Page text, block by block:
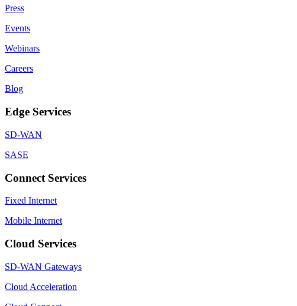
Press
Events
Webinars
Careers
Blog
Edge Services
SD-WAN
SASE
Connect Services
Fixed Internet
Mobile Internet
Cloud Services
SD-WAN Gateways
Cloud Acceleration